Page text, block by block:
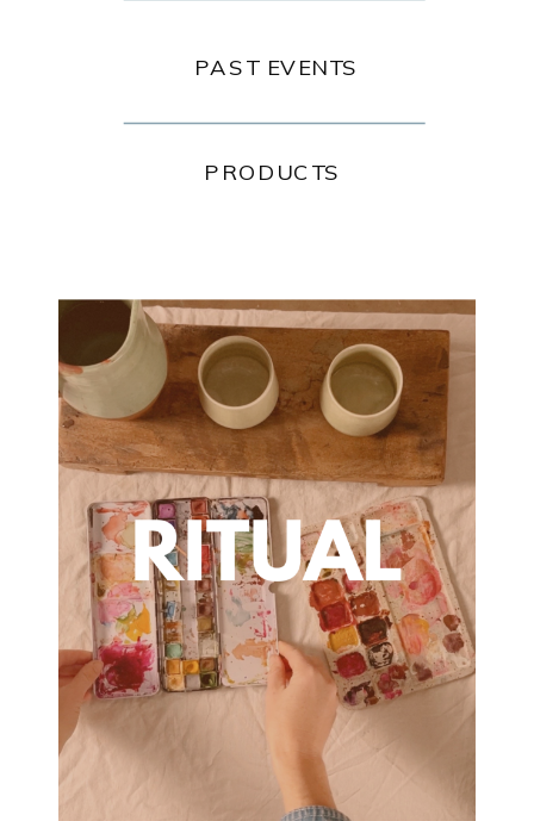
PAST EVENTS
PRODUCTS